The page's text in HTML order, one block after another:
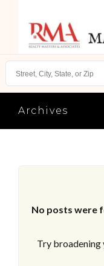
Archives
No posts were
Try broadening